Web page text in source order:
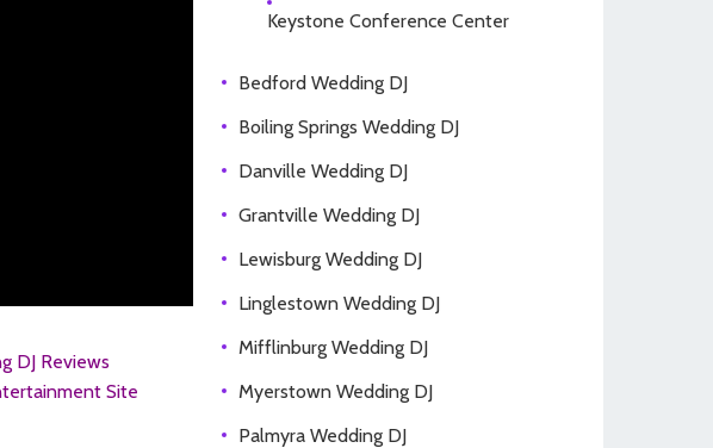
DJ Reviews
Site
Keystone Conference Center
Bedford Wedding DJ
Boiling Springs Wedding DJ
Danville Wedding DJ
Grantville Wedding DJ
Lewisburg Wedding DJ
Linglestown Wedding DJ
Mifflinburg Wedding DJ
Myerstown Wedding DJ
Palmyra Wedding DJ